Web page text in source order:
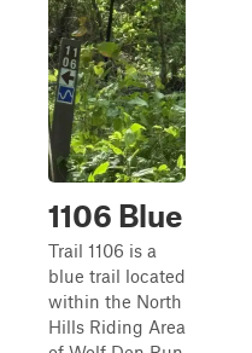
1106 Blue
Trail 1106 is a
blue trail located
within the North
Hills Riding Area